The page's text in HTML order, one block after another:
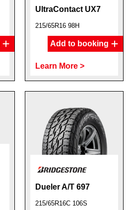
UltraContact UX7
215/65R16 98H
Add to booking
Learn More >
Dueler A/T 697
215/65R16C 106S